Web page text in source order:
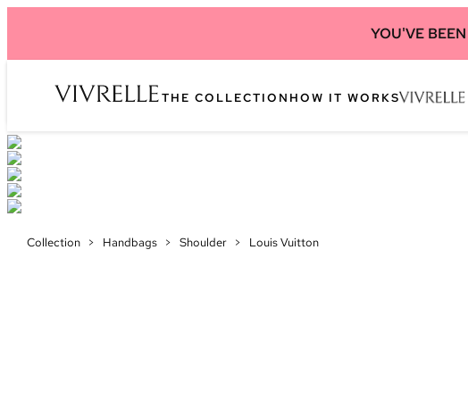
YOU'VE
THE COLLECTION HOW IT WORKS
Collection > Handbags > Shoulder > Louis Vuitton